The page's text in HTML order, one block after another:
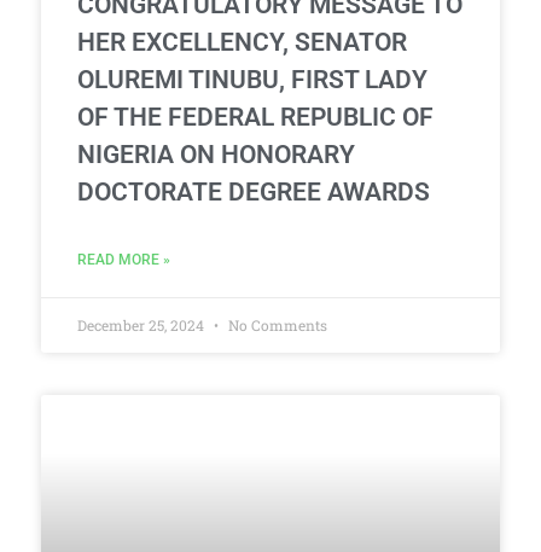
HER EXCELLENCY, SENATOR
OLUREMI TINUBU, FIRST LADY
OF THE FEDERAL REPUBLIC OF
NIGERIA ON HONORARY
DOCTORATE DEGREE AWARDS
READ MORE »
December 25, 2024 No Comments